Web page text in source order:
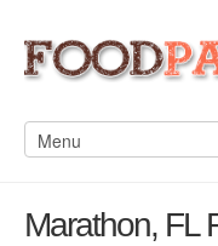
Marathon, FL